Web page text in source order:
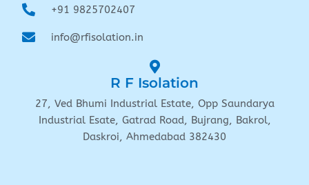
+91 9825702407
info@rfisolation.in
R F Isolation
27, Ved Bhumi Industrial Estate, Opp Saundarya
Industrial Esate, Gatrad Road, Bujrang, Bakrol,
Daskroi, Ahmedabad 382430